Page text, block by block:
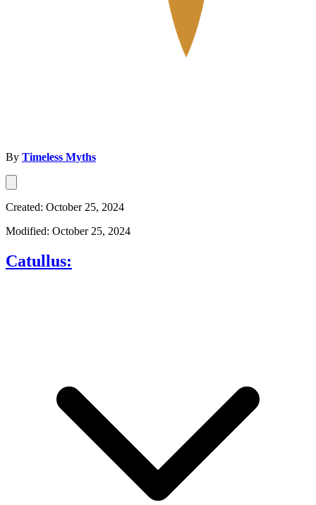
By Timeless Myths
Created: October 25, 2024
Modified: October 25, 2024
Catullus: